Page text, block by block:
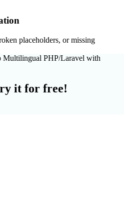
placeholders, or missing
Multilingual PHP/Laravel with
it for free!